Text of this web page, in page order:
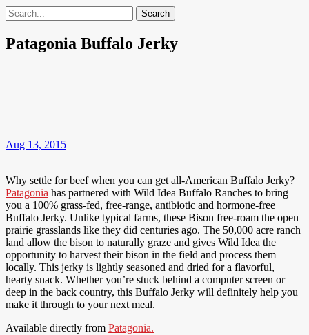
Search
Patagonia Buffalo Jerky
Aug 13, 2015
Why settle for beef when you can get all-American Buffalo Jerky?
Patagonia has partnered with Wild Idea Buffalo Ranches to bring
you a 100% grass-fed, free-range, antibiotic and hormone-free
Buffalo Jerky. Unlike typical farms, these Bison free-roam the open
prairie grasslands like they did centuries ago. The 50,000 acre ranch
land allow the bison to naturally graze and gives Wild Idea the
opportunity to harvest their bison in the field and process them
locally. This jerky is lightly seasoned and dried for a flavorful,
hearty snack. Whether you’re stuck behind a computer screen or
deep in the back country, this Buffalo Jerky will definitely help you
make it through to your next meal.
Available directly from Patagonia.